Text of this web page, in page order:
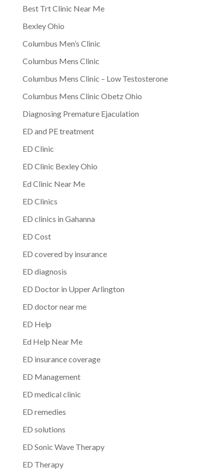
Best Trt Clinic Near Me
Bexley Ohio
Columbus Men’s Clinic
Columbus Mens Clinic
Columbus Mens Clinic – Low Testosterone
Columbus Mens Clinic Obetz Ohio
Diagnosing Premature Ejaculation
ED and PE treatment
ED Clinic
ED Clinic Bexley Ohio
Ed Clinic Near Me
ED Clinics
ED clinics in Gahanna
ED Cost
ED covered by insurance
ED diagnosis
ED Doctor in Upper Arlington
ED doctor near me
ED Help
Ed Help Near Me
ED insurance coverage
ED Management
ED medical clinic
ED remedies
ED solutions
ED Sonic Wave Therapy
ED Therapy